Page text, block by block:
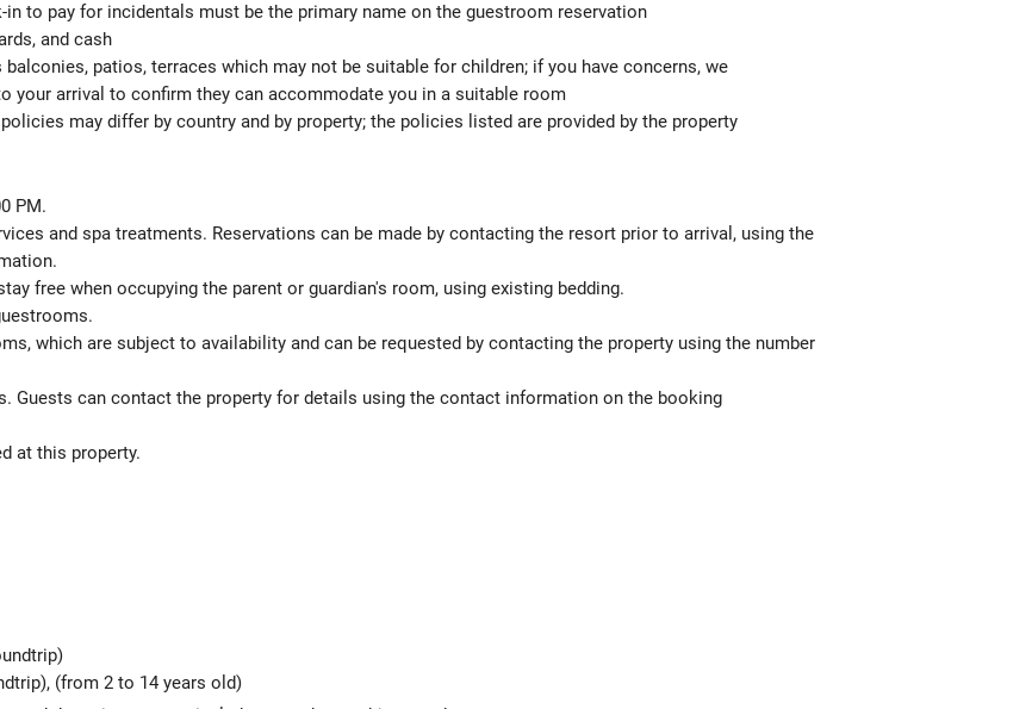
to pay for incidentals must be the primary name on the guestroom reservation
and cash
patios, terraces which may not be suitable for children; if you have concerns, we
your arrival to confirm they can accommodate you in a suitable room
may differ by country and by property; the policies listed are provided by the property
PM.
and spa treatments. Reservations can be made by contacting the resort prior to arrival, using the
free when occupying the parent or guardian's room, using existing bedding.
which are subject to availability and can be requested by contacting the property using the number
Guests can contact the property for details using the contact information on the booking
at this property.
(from 2 to 14 years old)